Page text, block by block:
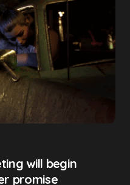
will begin
promise